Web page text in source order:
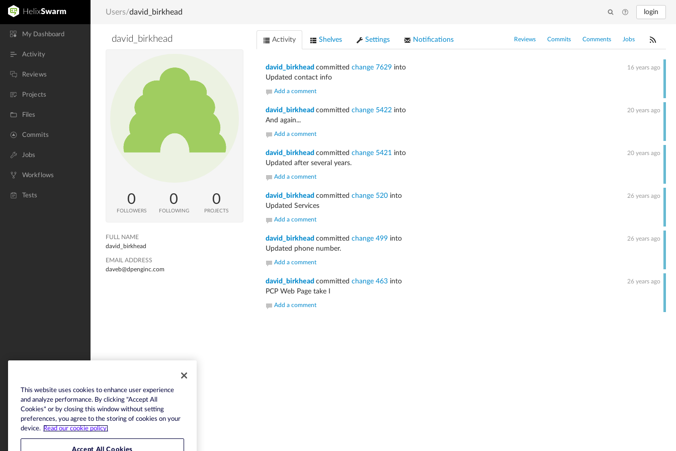
login
My Dashboard
Activity
Reviews
Projects
Files
Commits
Jobs
Workflows
Tests
Users/david_birkhead
david_birkhead
0
FOLLOWERS
0
FOLLOWING
0
PROJECTS
FULL NAME
david_birkhead
EMAIL ADDRESS
daveb@dpenginc.com
Activity Shelves Settings Notifications Reviews Commits Comments Jobs
16 years ago
david_birkhead committed change 7629 into
Updated contact info
Add a comment
20 years ago
david_birkhead committed change 5422 into
And again...
Add a comment
20 years ago
david_birkhead committed change 5421 into
Updated after several years.
Add a comment
26 years ago
david_birkhead committed change 520 into
Updated Services
Add a comment
26 years ago
david_birkhead committed change 499 into
Updated phone number.
Add a comment
26 years ago
david_birkhead committed change 463 into
PCP Web Page take I
Add a comment
This website uses cookies to enhance user experience
and analyze performance. By clicking "Accept All
Cookies" or by closing this window without setting
preferences, you agree to the storing of cookies on your
device. Read our cookie policy.
Accept All Cookies